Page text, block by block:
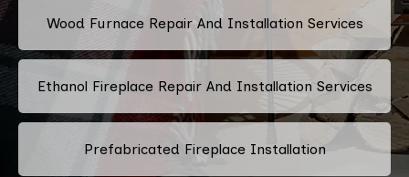
Wood Furnace Repair And Installation Services
Ethanol Fireplace Repair And Installation Services
Prefabricated Fireplace Installation